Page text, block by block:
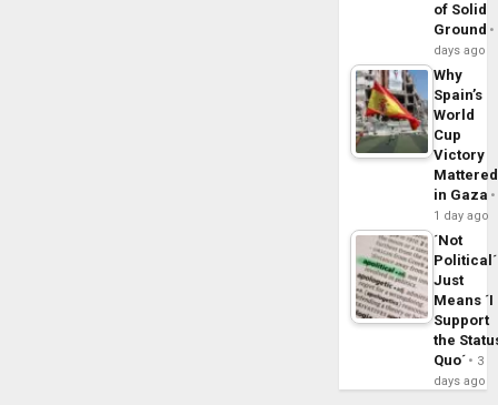
of Solid
Ground
days ago
Why
Spain’s
World
Cup
Victory
Mattered
in Gaza
1 day ago
´Not
Political´
Just
Means ´I
Support
the
Quo´
3
days ago